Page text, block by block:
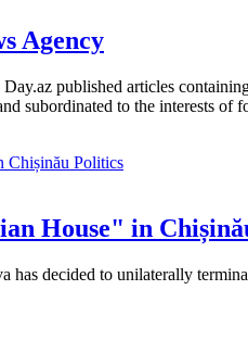
Agency
published articles
subordinated to the interests of
Politics
House" in
decided to unilaterally